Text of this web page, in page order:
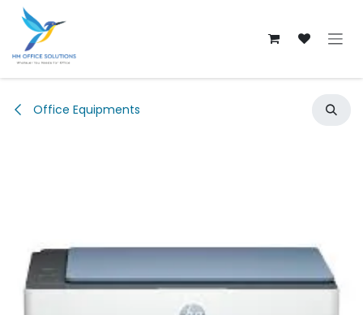
Skip to Content
Office Equipments